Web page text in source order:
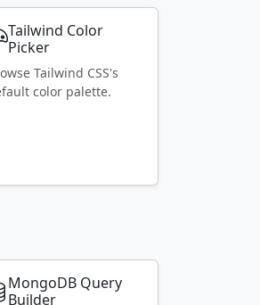
Tailwind Color
Picker
Tailwind CSS's
color palette.
MongoDB Query
Builder